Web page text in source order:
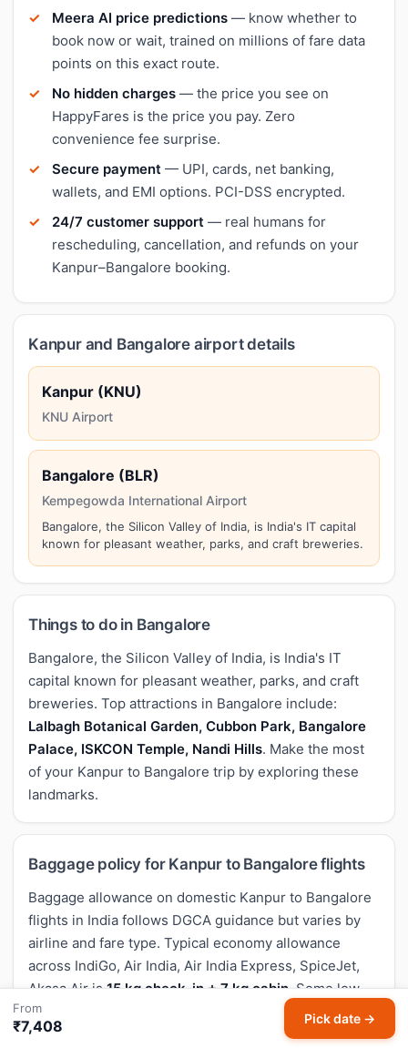
Meera AI price predictions — know whether to
book now or wait, trained on millions of fare data
points on this exact route.
No hidden charges — the price you see on
HappyFares is the price you pay. Zero
convenience fee surprise.
Secure payment — UPI, cards, net banking,
wallets, and EMI options. PCI-DSS encrypted.
24/7 customer support — real humans for
rescheduling, cancellation, and refunds on your
Kanpur–Bangalore booking.
Kanpur and Bangalore airport details
Kanpur (KNU)
KNU Airport
Bangalore (BLR)
Kempegowda International Airport
Bangalore, the Silicon Valley of India, is India's IT capital
known for pleasant weather, parks, and craft breweries.
Things to do in Bangalore
Bangalore, the Silicon Valley of India, is India's IT
capital known for pleasant weather, parks, and craft
breweries. Top attractions in Bangalore include:
Lalbagh Botanical Garden, Cubbon Park, Bangalore
Palace, ISKCON Temple, Nandi Hills. Make the most
of your Kanpur to Bangalore trip by exploring these
landmarks.
Baggage policy for Kanpur to Bangalore flights
Baggage allowance on domestic Kanpur to Bangalore
flights in India follows DGCA guidance but varies by
airline and fare type. Typical economy allowance
across IndiGo, Air India, Air India Express, SpiceJet,
Akasa Air is15 kg check-in + 7 kg cabin. Some low-
cost carriers charge separately for check-in bags on
their cheapest fares — confirm the exact allowance on
From
₹7,408 Pick date →